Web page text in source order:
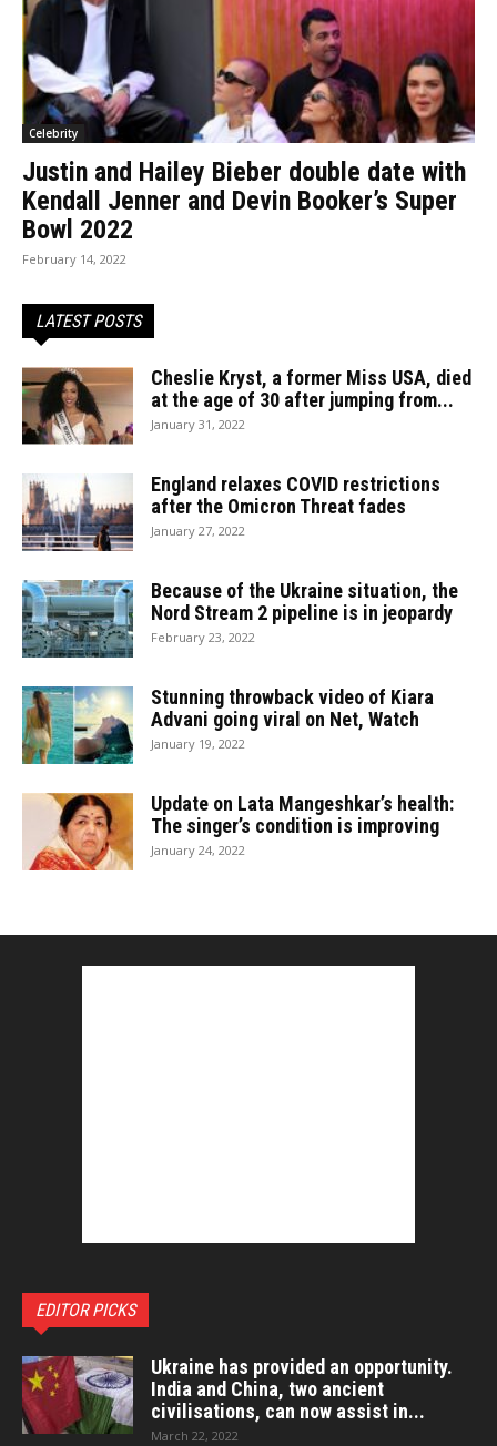
Celebrity
Justin and Hailey Bieber double date with
Kendall Jenner and Devin Booker’s Super
Bowl 2022
February 14, 2022
LATEST POSTS
Cheslie Kryst, a former Miss USA, died
at the age of 30 after jumping from...
January 31, 2022
England relaxes COVID restrictions
after the Omicron Threat fades
January 27, 2022
Because of the Ukraine situation, the
Nord Stream 2 pipeline is in jeopardy
February 23, 2022
Stunning throwback video of Kiara
Advani going viral on Net, Watch
January 19, 2022
Update on Lata Mangeshkar’s health:
The singer’s condition is improving
January 24, 2022
EDITOR PICKS
Ukraine has provided an opportunity.
India and China, two ancient
civilisations, can now assist in...
March 22, 2022